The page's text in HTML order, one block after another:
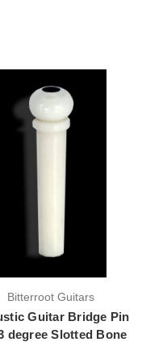
Bitterroot Guitars
Guitar Bridge Pin
degree Slotted Bone